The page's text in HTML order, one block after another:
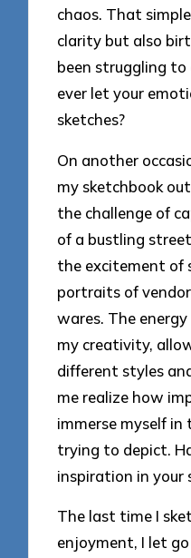
chaos. That
clarity but also
been struggling to
ever let your
sketches?
On another
my sketchbook
the challenge of
of a bustling
the excitement of
portraits of
wares. The
my creativity,
different styles
me realize how
immerse myself in
trying to depict.
inspiration in your
The last time I
enjoyment, I let